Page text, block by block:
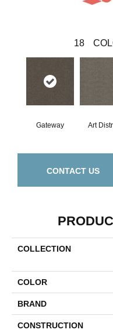
18
Gateway Art
CONTACT US
COLLECTION
COLOR
BRAND
CONSTRUCTION